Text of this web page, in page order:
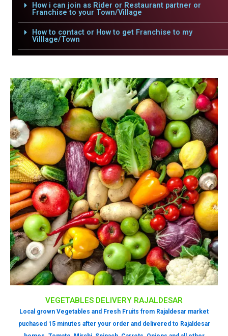
How i can join as Rider or Restaurant partner or
Franchise to your Town/Village
How to contact or How to get Franchise to my
Villlage/Town
VEGETABLES DELIVERY RAJALDESAR
Local grown Vegetables and Fresh Fruits from Rajaldesar market
puchased 15 minutes after your order and delivered to Rajaldesar